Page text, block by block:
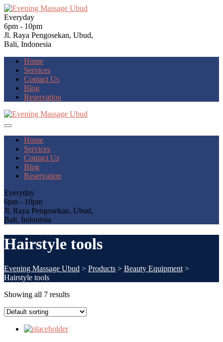
Everyday
6pm - 10pm
Jl. Raya Pengosekan, Ubud,
Bali, Indonesia
Home
Services
Contact Us
Blog
Reservation
Home
Services
Contact Us
Blog
Reservation
Everyday
6pm - 10pm
Jl. Raya Pengosekan, Ubud,
Bali, Indonesia
Hairstyle tools
Evening Massage Ubud > Products > Beauty Equipment >
Hairstyle tools
Showing all 7 results